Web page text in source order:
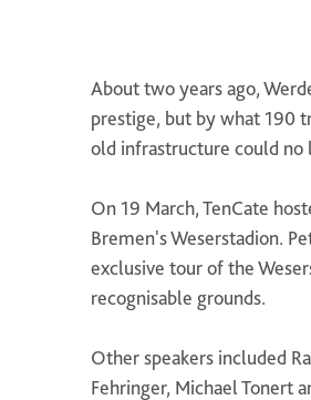
About two years ago,
prestige, but by what 190
old infrastructure could no
On 19 March, TenCate
Bremen's Weserstadion.
exclusive tour of the
recognisable grounds.
Other speakers included
Fehringer, Michael Tonert